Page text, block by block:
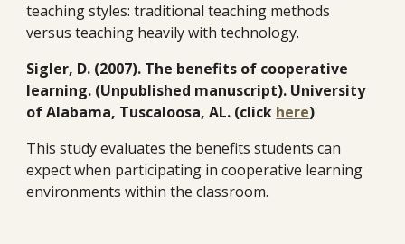
teaching styles: traditional teaching methods
versus teaching heavily with technology.
Sigler, D. (2007). The benefits of cooperative
learning. (Unpublished manuscript). University
of Alabama, Tuscaloosa, AL. (click here)
This study evaluates the benefits students can
expect when participating in cooperative learning
environments within the classroom.